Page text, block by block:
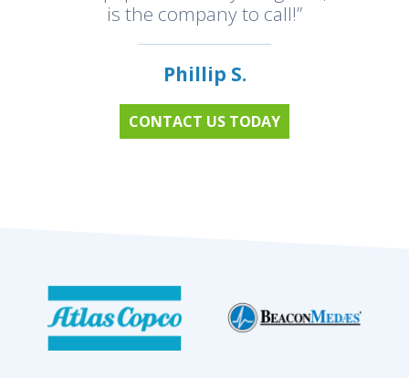
is the company to call!”
Phillip S.
CONTACT US TODAY